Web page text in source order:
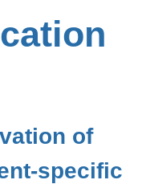
of
specific